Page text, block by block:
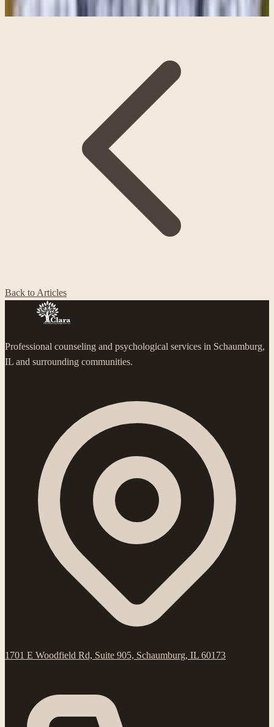
Back to Articles
Professional counseling and psychological services in Schaumburg,
IL and surrounding communities.
1701 E Woodfield Rd, Suite 905, Schaumburg, IL 60173